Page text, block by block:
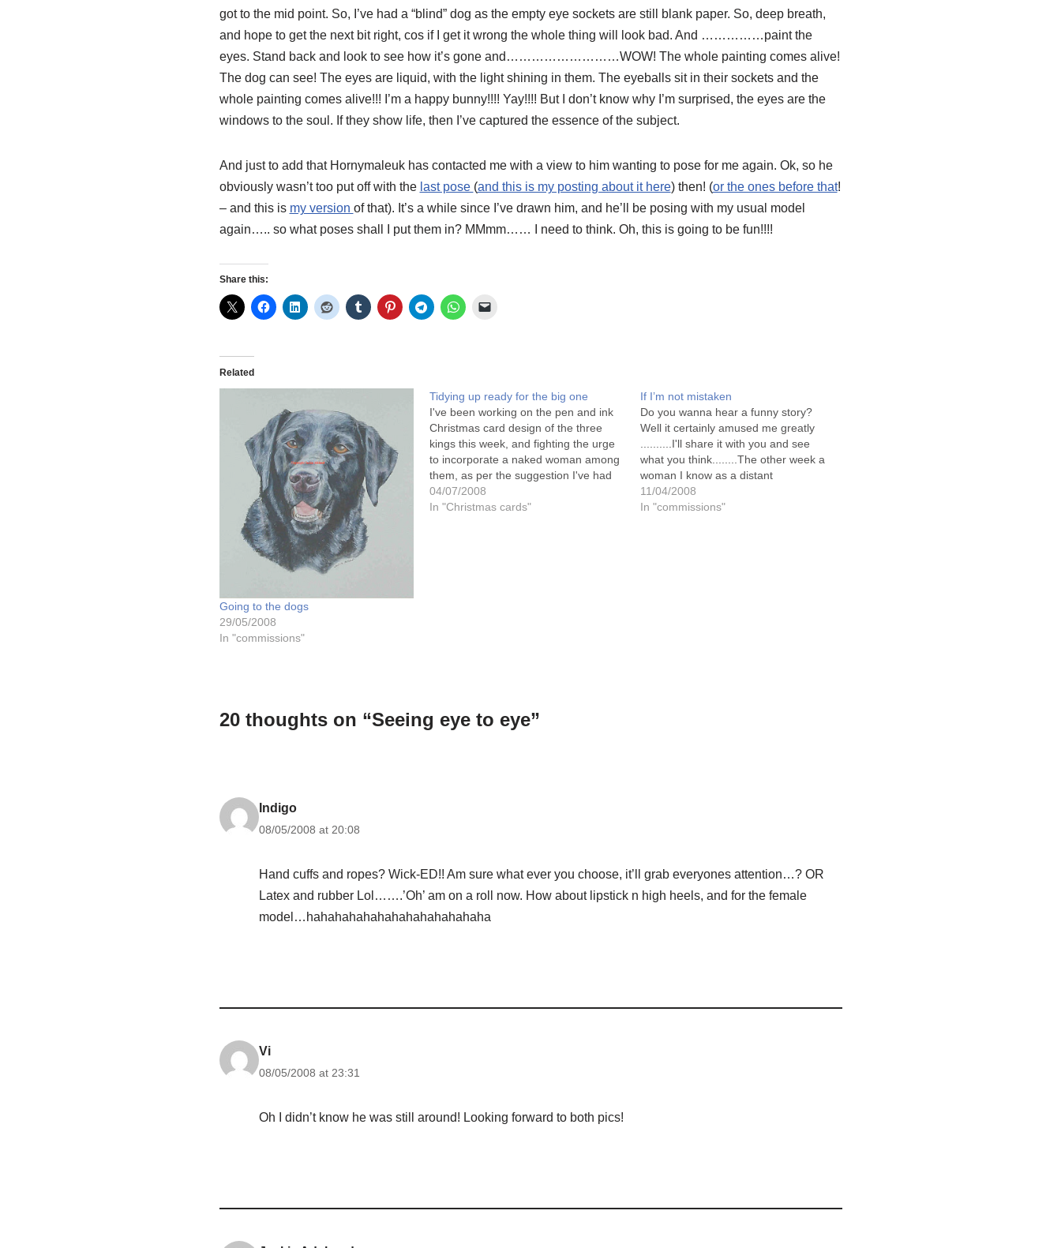
got to the mid point. So, I’ve had a “blind” dog as the empty eye sockets are still blank paper. So, deep breath,
and hope to get the next bit right, cos if I get it wrong the whole thing will look bad. And ……………paint the
eyes. Stand back and look to see how it’s gone and………………………WOW! The whole painting comes alive!
The dog can see! The eyes are liquid, with the light shining in them. The eyeballs sit in their sockets and the
whole painting comes alive!!! I’m a happy bunny!!!! Yay!!!! But I don’t know why I’m surprised, the eyes are the
windows to the soul. If they show life, then I’ve captured the essence of the subject.
And just to add that Hornymaleukhas contacted me with a view to him wanting to pose for me again. Ok, so he
obviously wasn’t too put off with the last pose (and this is my posting about it here) then! (or the ones before that!
– and this is my version of that). It’s a while since I’ve drawn him, and he’ll be posing with my usual model
again….. so what poses shall I put them in? MMmm…… I need to think. Oh, this is going to be fun!!!!
Share this:
Related
Going to the dogs
29/05/2008
In "commissions"
Tidying up ready for the big one
I've been working on the pen and ink
Christmas card design of the three
kings this week, and fighting the urge
to incorporate a naked woman among
them, as per the suggestion I've had
from a couple of irreverent and
naughty friends!! Not that there's a
04/07/2008
In "Christmas cards"
If I’m not mistaken
Do you wanna hear a funny story?
Well it certainly amused me greatly
..........I'll share it with you and see
what you think........The other week a
woman I know as a distant
acquaintance from many years ago
contacted me regarding wanting a
11/04/2008
In "commissions"
20 thoughts on “Seeing eye to eye”
Indigo
08/05/2008 at 20:08
Hand cuffs and ropes? Wick-ED!! Am sure what ever you choose, it’ll grab everyones attention…? OR
Latex and rubber Lol…….’Oh’ am on a roll now. How about lipstick n high heels, and for the female
model…hahahahahahahahahahahahaha
Vi
08/05/2008 at 23:31
Oh I didn’t know he was still around! Looking forward to both pics!